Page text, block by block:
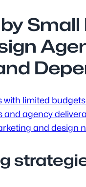
with limited
agency
and design